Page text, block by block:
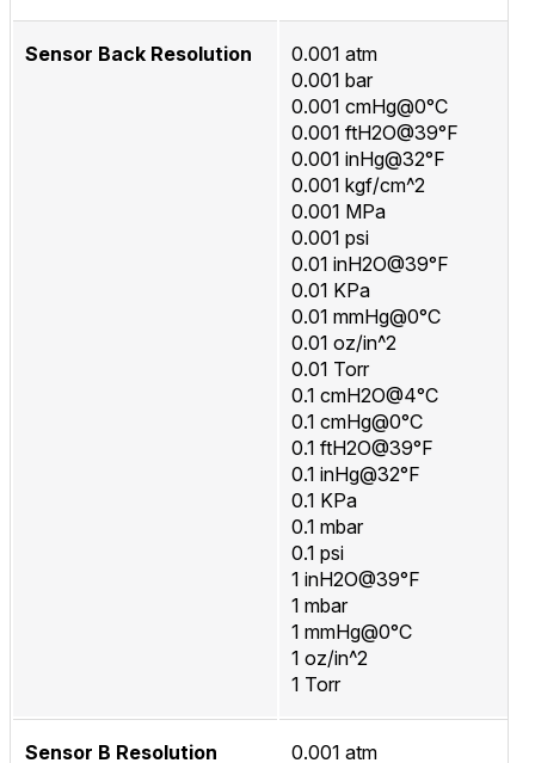
Sensor Back Resolution
0.001 atm
0.001 bar
0.001 cmHg@0°C
0.001 ftH2O@39°F
0.001 inHg@32°F
0.001 kgf/cm^2
0.001 MPa
0.001 psi
0.01 inH2O@39°F
0.01 KPa
0.01 mmHg@0°C
0.01 oz/in^2
0.01 Torr
0.1 cmH2O@4°C
0.1 cmHg@0°C
0.1 ftH2O@39°F
0.1 inHg@32°F
0.1 KPa
0.1 mbar
0.1 psi
1 inH2O@39°F
1 mbar
1 mmHg@0°C
1 oz/in^2
1 Torr
Sensor B Resolution 0.001 atm